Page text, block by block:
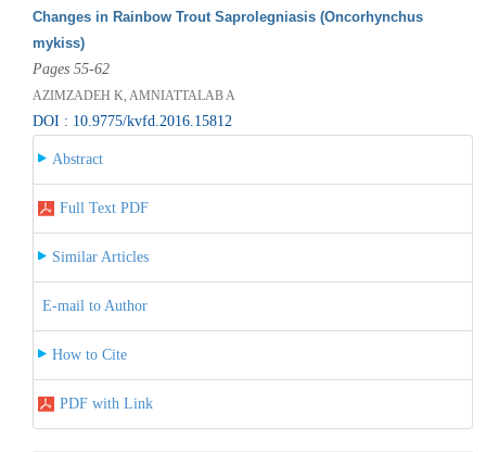
Changes in Rainbow Trout Saprolegniasis (Oncorhynchus
mykiss)
Pages 55-62
AZIMZADEH K, AMNIATTALAB A
DOI : 10.9775/kvfd.2016.15812
Abstract
Full Text PDF
Similar Articles
E-mail to Author
How to Cite
PDF with Link